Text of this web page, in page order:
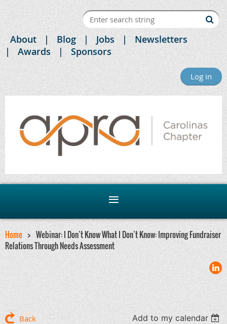
About Blog Jobs
Newsletters
Awards
Sponsors
Log in
Home
Webinar: I Don’t Know What I Don’t Know: Improving Fundraiser
Relations Through Needs Assessment
Back Add to my calendar